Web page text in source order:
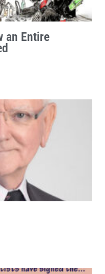
an Entire